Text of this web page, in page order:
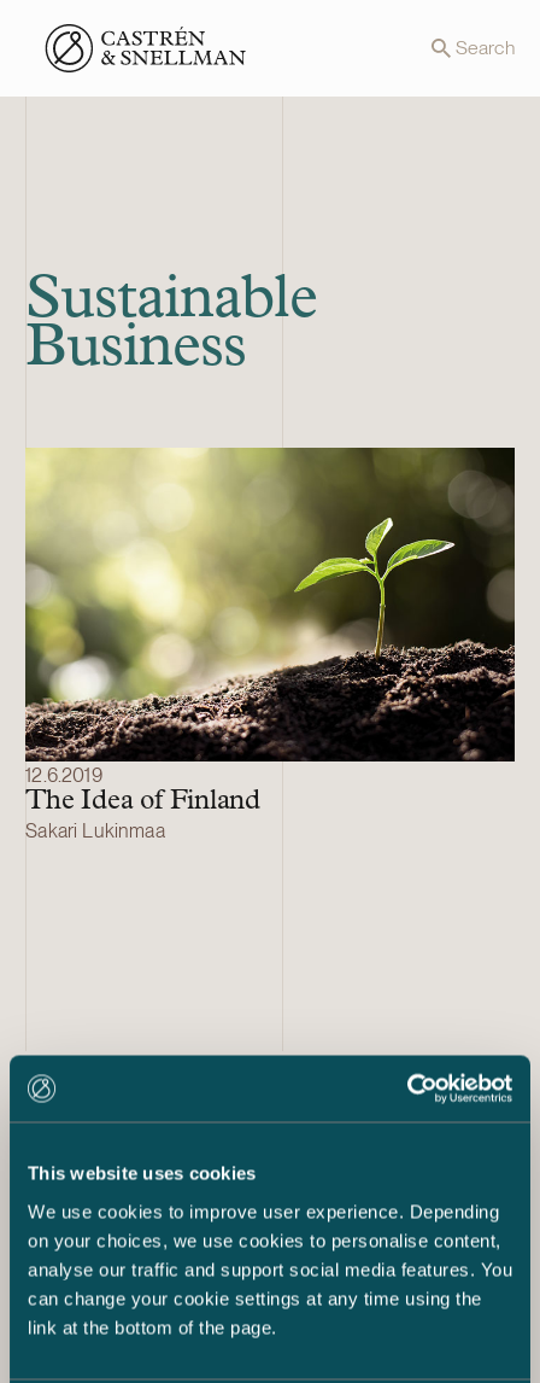
This website uses cookies
We use cookies to improve user experience. Depending
on your choices, we use cookies to personalise content,
analyse our traffic and support social media features. You
can change your cookie settings at any time using the
link at the bottom of the page.
Front page Search
Sustainable
Business
12.6.2019
The Idea of Finland
Sakari Lukinmaa